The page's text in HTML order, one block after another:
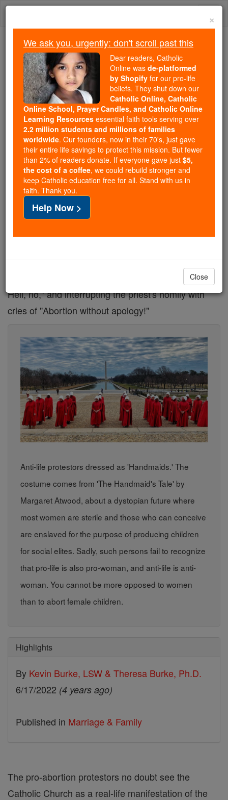
Skip
Trending:
Daily Reading for Thursday, October ...
Today's Reading
The Mysteries of the Rosary
Which 'Handmaid's Tale'
Should We Believe?
Catholic Online News
Home & Family
Marriage & Family
Free World Class Education
FREE Catholic Classes
Catholic Mass at St. Veronica's Parish in the
Archdiocese of Detroit, shouting "Overturn Roe?
Hell, no," and interrupting the priest's homily with
cries of "Abortion without apology!"
Anti-life protestors dressed as 'Handmaids.' The
costume comes from 'The Handmaid's Tale' by
Margaret Atwood, about a dystopian future where
most women are sterile and those who can conceive
are enslaved for the purpose of producing children
for social elites. Sadly, such persons fail to recognize
that pro-life is also pro-woman, and anti-life is anti-
woman. You cannot be more opposed to women
than to abort female children.
Highlights
By Kevin Burke, LSW & Theresa Burke, Ph.D.
6/17/2022 (4 years ago)
Published in Marriage & Family
The pro-abortion protestors no doubt see the
Catholic Church as a real-life manifestation of the
×
We ask you, urgently: don't scroll past this
Dear readers, Catholic
Online was de-platformed
by Shopify for our pro-life
beliefs. They shut down our
Catholic Online, Catholic
Online School, Prayer Candles, and Catholic Online
Learning Resources essential faith tools serving over
2.2 million students and millions of families
worldwide. Our founders, now in their 70's, just gave
their entire life savings to protect this mission. But fewer
than 2% of readers donate. If everyone gave just $5,
the cost of a coffee, we could rebuild stronger and
keep Catholic education free for all. Stand with us in
faith. Thank you.
Help Now >
Close